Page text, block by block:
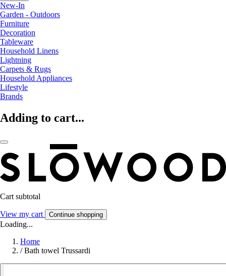
New-In
Garden - Outdoors
Furniture
Decoration
Tableware
Household Linens
Lightning
Carpets & Rugs
Household Appliances
Lifestyle
Brands
Adding to cart...
Cart subtotal
View my cart Continue shopping
Loading...
Home
/ Bath towel Trussardi